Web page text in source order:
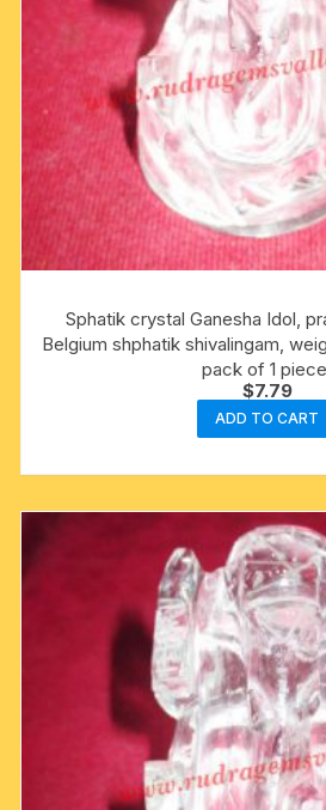
Sphatik crystal Ganesha Idol,
Belgium shphatik shivalingam,
pack of 1
$7.79
ADD TO CART